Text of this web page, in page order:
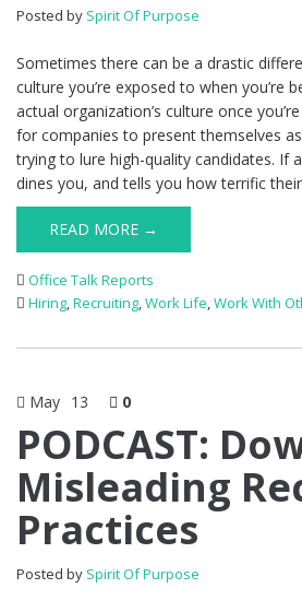
Posted by Spirit Of Purpose
Sometimes there can be a drastic
culture you’re exposed to when you’re
actual organization’s culture once
for companies to present themselves as
trying to lure high-quality candidates. If
dines you, and tells you how terrific
READ MORE →
Office Talk Reports
Hiring,Recruiting,Work Life,Work With
May 13 0
PODCAST:
Misleading
Practices
Posted by Spirit Of Purpose